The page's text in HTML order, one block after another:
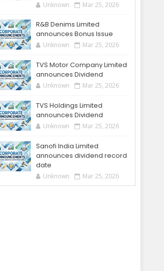
Unknown Mar 25, 2026
R&B Denims Limited
announces Bonus Issue
Unknown Mar 25, 2026
TVS Motor Company Limited
announces Dividend
Unknown Mar 25, 2026
TVS Holdings Limited
announces Dividend
Unknown Mar 25, 2026
Sanofi India Limited
announces dividend record
date
Unknown Mar 25, 2026